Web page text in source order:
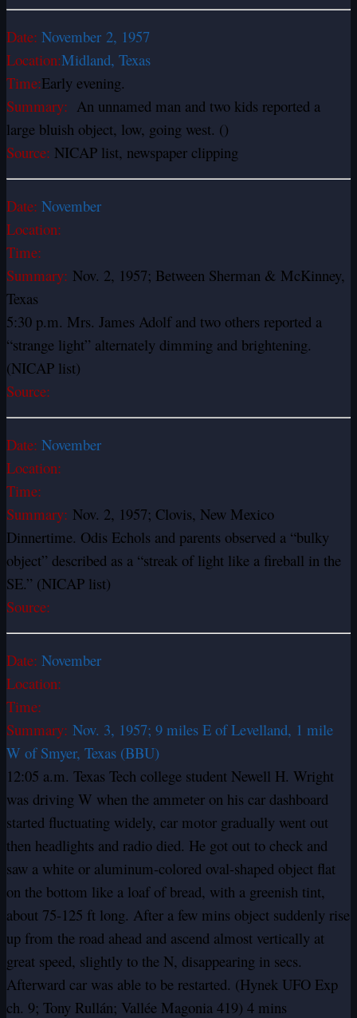
Date: November 2, 1957
Location:Midland, Texas
Time:Early evening.
Summary: An unnamed man and two kids reported a
large bluish object, low, going west. ()
Source: NICAP list, newspaper clipping
Date: November
Location:
Time:
Summary: Nov. 2, 1957; Between Sherman & McKinney,
Texas
5:30 p.m. Mrs. James Adolf and two others reported a
“strange light” alternately dimming and brightening.
(NICAP list)
Source:
Date: November
Location:
Time:
Summary: Nov. 2, 1957; Clovis, New Mexico
Dinnertime. Odis Echols and parents observed a “bulky
object” described as a “streak of light like a fireball in the
SE.” (NICAP list)
Source:
Date: November
Location:
Time:
Summary: Nov. 3, 1957; 9 miles E of Levelland, 1 mile
W of Smyer, Texas (BBU)
12:05 a.m. Texas Tech college student Newell H. Wright
was driving W when the ammeter on his car dashboard
started fluctuating widely, car motor gradually went out
then headlights and radio died. He got out to check and
saw a white or aluminum-colored oval-shaped object flat
on the bottom like a loaf of bread, with a greenish tint,
about 75-125 ft long. After a few mins object suddenly rise
up from the road ahead and ascend almost vertically at
great speed, slightly to the N, disappearing in secs.
Afterward car was able to be restarted. (Hynek UFO Exp
ch. 9; Tony Rullán; Vallée Magonia 419) 4 mins